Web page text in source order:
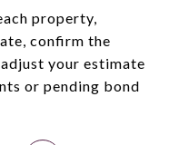
property,
confirm the
your estimate
or pending bond